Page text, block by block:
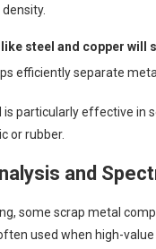
steel and copper will
efficiently separate
particularly effective in
or rubber.
and
some scrap metal
used when high-